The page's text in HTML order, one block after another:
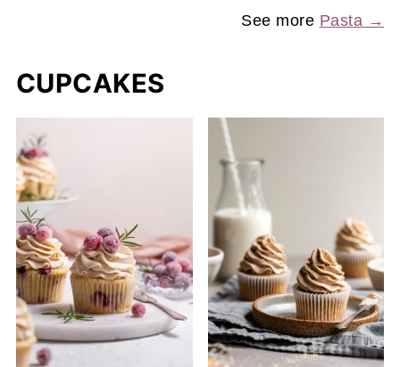
See more Pasta →
CUPCAKES